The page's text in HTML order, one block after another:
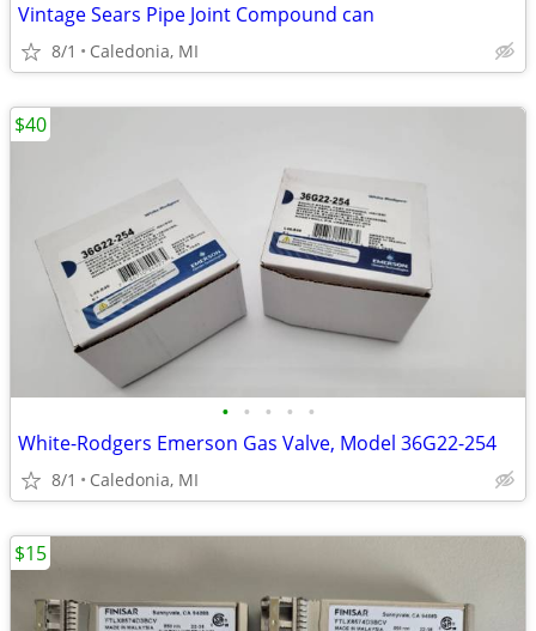
Vintage Sears Pipe Joint Compound can
8/1 Caledonia, MI
• • • • •
White-Rodgers Emerson Gas Valve, Model 36G22-254
8/1 Caledonia, MI
$40
$15